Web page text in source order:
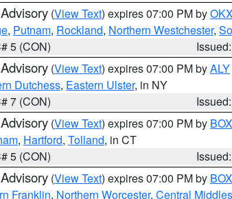
(View Text) expires 07:00 PM by
, Putnam, Rockland, Northern Westchester,
5 (CON)
(View Text) expires 07:00 PM byALY
Dutchess, Eastern Ulster, in NY
7 (CON)
(View Text) expires 07:00 PM by BOX
, Hartford, Tolland, in CT
5 (CON)
(View Text) expires 07:00 PM by BOX
Franklin, Northern Worcester, Central